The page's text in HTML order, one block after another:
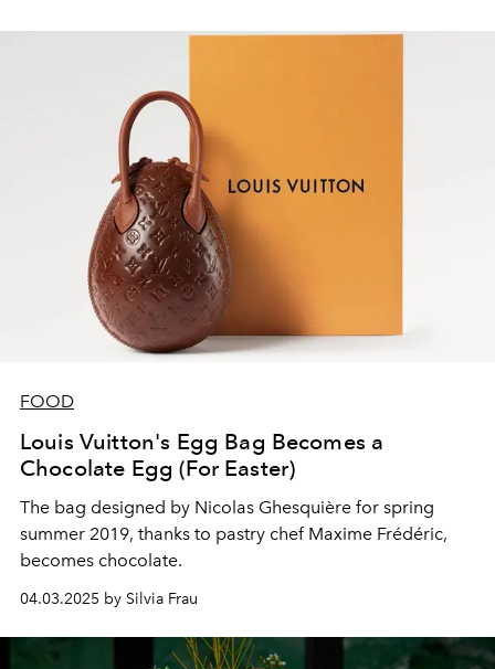
FOOD
Louis Vuitton's Egg Bag Becomes a
Chocolate Egg (For Easter)
The bag designed by Nicolas Ghesquière for spring
summer 2019, thanks to pastry chef Maxime Frédéric,
becomes chocolate.
04.03.2025 by Silvia Frau